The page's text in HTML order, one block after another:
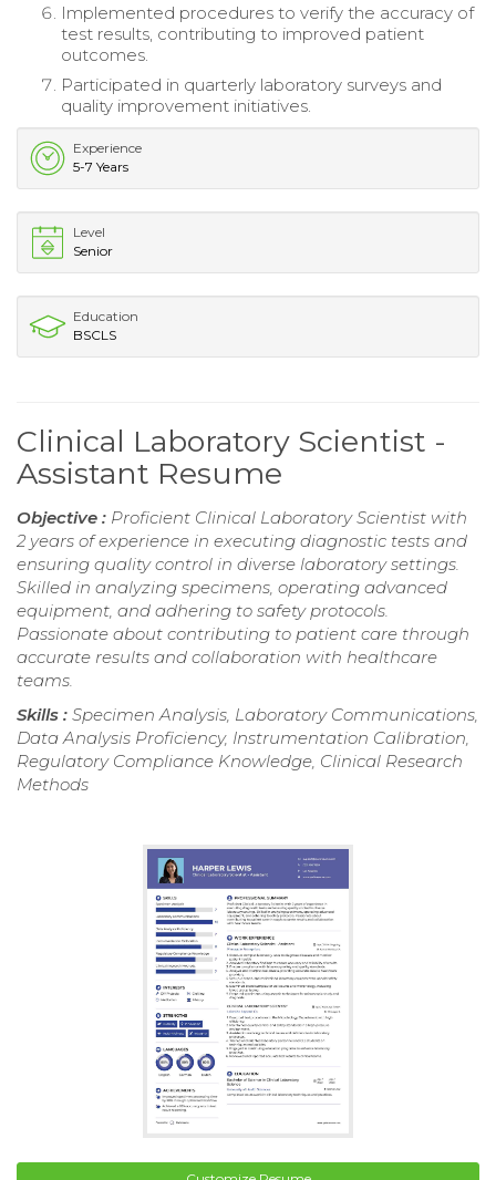
Implemented procedures to verify the accuracy of
test results, contributing to improved patient
outcomes.
Participated in quarterly laboratory surveys and
quality improvement initiatives.
Experience
5-7 Years
Level
Senior
Education
BSCLS
Clinical Laboratory Scientist -
Assistant Resume
Objective : Proficient Clinical Laboratory Scientist with
2 years of experience in executing diagnostic tests and
ensuring quality control in diverse laboratory settings.
Skilled in analyzing specimens, operating advanced
equipment, and adhering to safety protocols.
Passionate about contributing to patient care through
accurate results and collaboration with healthcare
teams.
Skills : Specimen Analysis, Laboratory Communications,
Data Analysis Proficiency, Instrumentation Calibration,
Regulatory Compliance Knowledge, Clinical Research
Methods